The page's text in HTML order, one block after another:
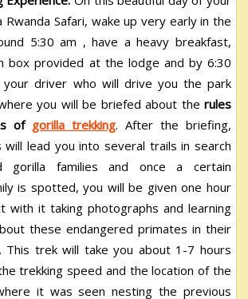
Safari, wake up very early in the
5:30 am , have a heavy breakfast,
box provided at the lodge and by 6:30
driver who will drive you the park
you will be briefed about the rules
of gorilla trekking. After the briefing,
will lead you into several trails in search
gorilla families and once a certain
is spotted, you will be given one hour
with it taking photographs and learning
these endangered primates in their
This trek will take you about 1-7 hours
trekking speed and the location of the
it was seen nesting the previous